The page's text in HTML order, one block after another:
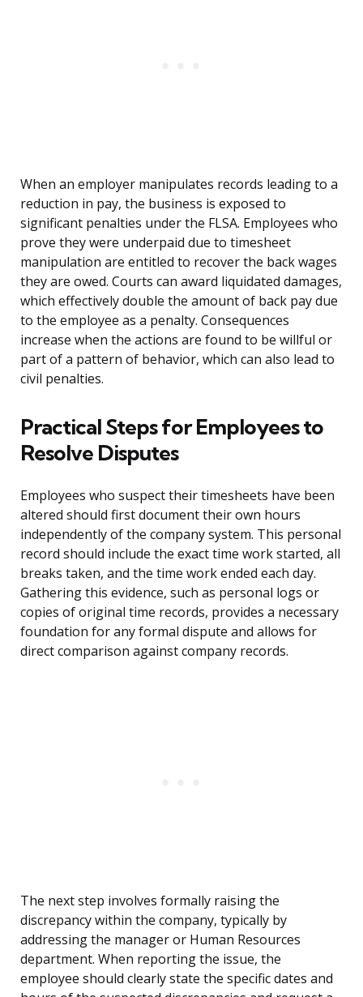
When an employer manipulates records leading to a
reduction in pay, the business is exposed to
significant penalties under the FLSA. Employees who
prove they were underpaid due to timesheet
manipulation are entitled to recover the back wages
they are owed. Courts can award liquidated damages,
which effectively double the amount of back pay due
to the employee as a penalty. Consequences
increase when the actions are found to be willful or
part of a pattern of behavior, which can also lead to
civil penalties.
Practical Steps for Employees to
Resolve Disputes
Employees who suspect their timesheets have been
altered should first document their own hours
independently of the company system. This personal
record should include the exact time work started, all
breaks taken, and the time work ended each day.
Gathering this evidence, such as personal logs or
copies of original time records, provides a necessary
foundation for any formal dispute and allows for
direct comparison against company records.
The next step involves formally raising the
discrepancy within the company, typically by
addressing the manager or Human Resources
department. When reporting the issue, the
employee should clearly state the specific dates and